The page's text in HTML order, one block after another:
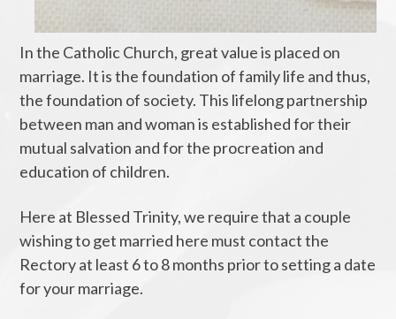
In the Catholic Church, great value is placed on
marriage. It is the foundation of family life and thus,
the foundation of society. This lifelong partnership
between man and woman is established for their
mutual salvation and for the procreation and
education of children.
Here at Blessed Trinity, we require that a couple
wishing to get married here must contact the
Rectory at least 6 to 8 months prior to setting a date
for your marriage.